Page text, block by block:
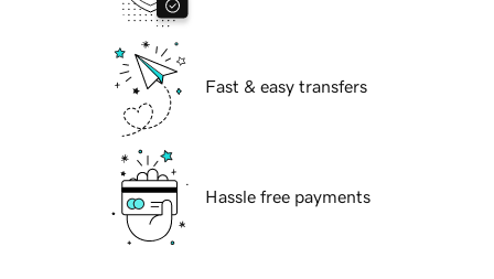
Fast & easy transfers
Hassle free payments